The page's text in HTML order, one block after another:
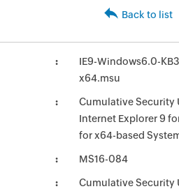
Back to list
IE9-Windows6.0-
x64.msu
Cumulative Security
Internet Explorer 9
for x64-based
MS16-084
Cumulative Security